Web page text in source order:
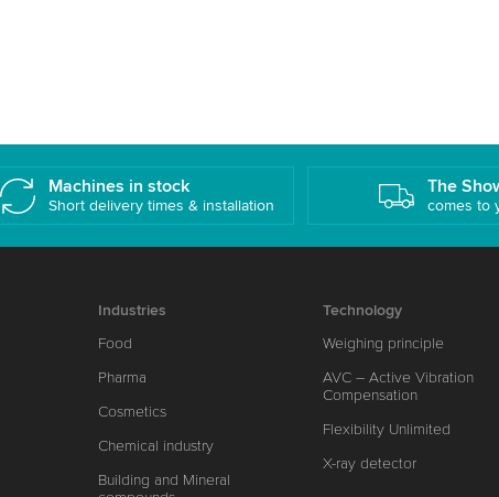
Machines in stock
Short delivery times & installation
The
comes to
Industries
Food
Pharma
Cosmetics
Chemical industry
Building and Mineral
Technology
Weighing principle
AVC – Active Vibration
Compensation
Flexibility Unlimited
X-ray detector